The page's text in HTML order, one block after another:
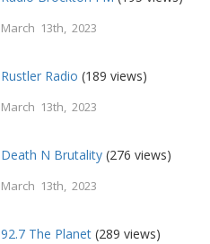
March 13th, 2023
Rustler Radio (189 views)
March 13th, 2023
Death N Brutality (276 views)
March 13th, 2023
92.7 The Planet (289 views)